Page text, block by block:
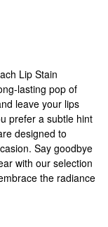
Lip Stain
lasting pop of
leave your lips
prefer a subtle hint
designed to
Say goodbye
with our selection
the radiance